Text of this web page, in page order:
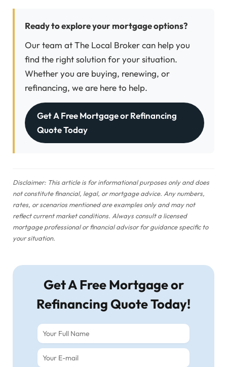
Ready to explore your mortgage options?
Our team at The Local Broker can help you
find the right solution for your situation.
Whether you are buying, renewing, or
refinancing, we are here to help.
Get A Free Mortgage or Refinancing
Quote Today
Disclaimer: This article is for informational purposes only and does
not constitute financial, legal, or mortgage advice. Any numbers,
rates, or scenarios mentioned are examples only and may not
reflect current market conditions. Always consult a licensed
mortgage professional or financial advisor for guidance specific to
your situation.
Get A Free Mortgage or
Refinancing Quote Today!